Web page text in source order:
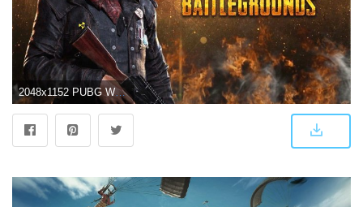
2048x1152 PUBG Wallpaper 4k - Best Free PUBG Backgrounds